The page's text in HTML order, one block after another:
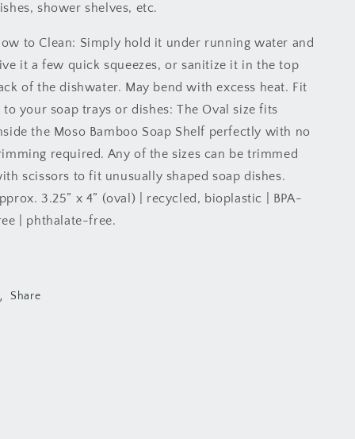
shower shelves, etc.
to Clean: Simply hold it under running water and
it a few quick squeezes, or sanitize it in the top
of the dishwater. May bend with excess heat. Fit
to your soap trays or dishes: The Oval size fits
the Moso Bamboo Soap Shelf perfectly with no
required. Any of the sizes can be trimmed
scissors to fit unusually shaped soap dishes.
3.25” x 4” (oval) | recycled, bioplastic | BPA-
| phthalate-free.
Share